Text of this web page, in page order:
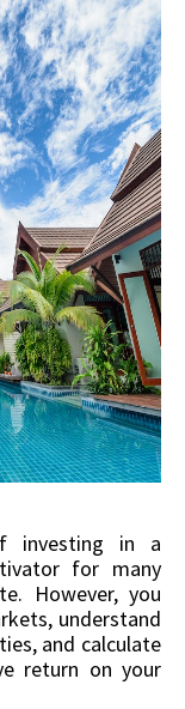
investing in a
for many
However, you
understand
and calculate
return on your